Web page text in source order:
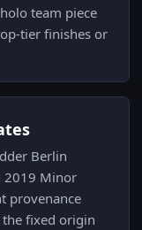
team piece
tier finishes or
Berlin
2019 Minor
provenance
the fixed origin